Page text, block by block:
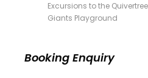
Excursions to the
Giants Playground
Booking Enquiry